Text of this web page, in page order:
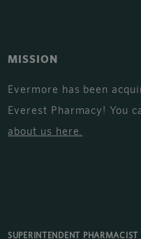
MISSION
Evermore has been
Everest Pharmacy! You
about us here.
SUPERINTENDENT PHARMACIST